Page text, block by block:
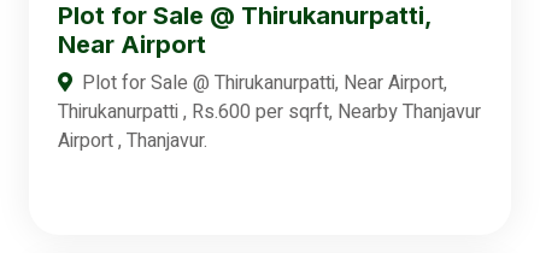
Plot for Sale @ Thirukanurpatti,
Near Airport
Plot for Sale @ Thirukanurpatti, Near Airport,
Thirukanurpatti , Rs.600 per sqrft, Nearby Thanjavur
Airport , Thanjavur.